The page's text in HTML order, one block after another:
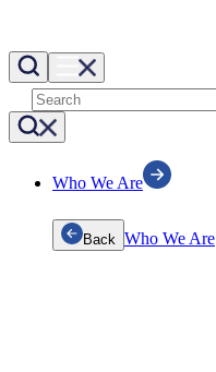
Who We Are
Back Who We Are